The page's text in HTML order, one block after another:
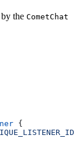
the CometChat
{